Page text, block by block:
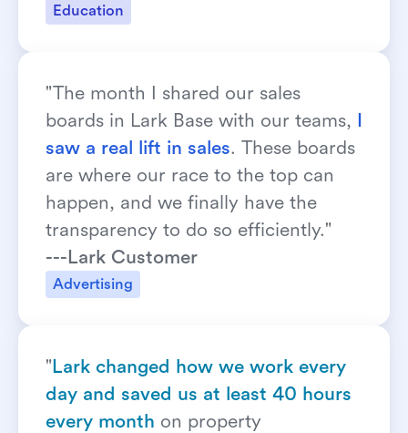
Education
"The month I shared our sales
boards in Lark Base with our teams, I
saw a real lift in sales. These boards
are where our race to the top can
happen, and we finally have the
transparency to do so efficiently."
---Lark Customer
Advertising
"Lark changed how we work every
day and saved us at least 40 hours
every month on property